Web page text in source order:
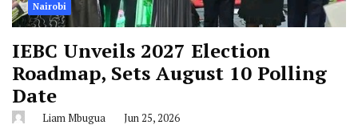
Nairobi
IEBC Unveils 2027 Election
Roadmap, Sets August 10 Polling
Date
Liam Mbugua Jun 25, 2026